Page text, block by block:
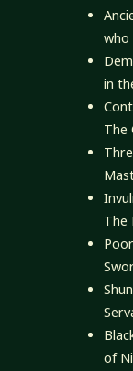
who
in
The
The
of